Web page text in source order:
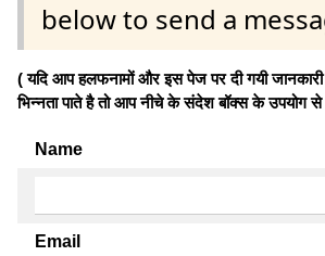
below to send a
( यदि आप हलफनामों और इस पेज पर दी गयी जानकारी
भिन्नता पाते है तो आप नीचे के संदेश बॉक्स के
Name
Email